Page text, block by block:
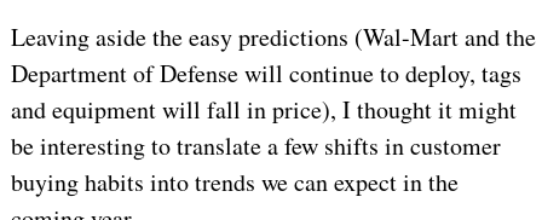
Leaving aside the easy predictions (Wal-Mart and the
Department of Defense will continue to deploy, tags
and equipment will fall in price), I thought it might
be interesting to translate a few shifts in customer
buying habits into trends we can expect in the